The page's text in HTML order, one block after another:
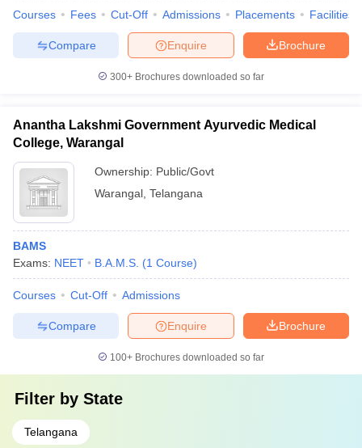
Courses Fees Cut-Off Admissions Placements Facilities
Brochure
Enquire
Compare
300+ Brochures downloaded so far
Anantha Lakshmi Government Ayurvedic Medical
College, Warangal
Ownership: Public/Govt
Warangal Telangana
BAMS
Exams: NEET B.A.M.S. (1 Course)
Courses Cut-Off Admissions
Brochure
Enquire
Compare
100+ Brochures downloaded so far
Filter by State
Telangana